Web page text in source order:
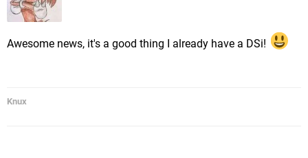
Awesome news, it's a good thing I already have a DSi!
Knux